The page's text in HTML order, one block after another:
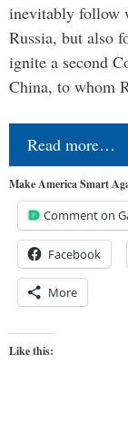
inevitably follow
Russia, but also
ignite a second
China, to whom
Read more…
Make America Smart
Comment on
Facebook
More
Like this: